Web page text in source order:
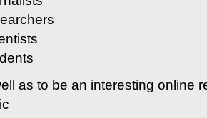
as to be an interesting online